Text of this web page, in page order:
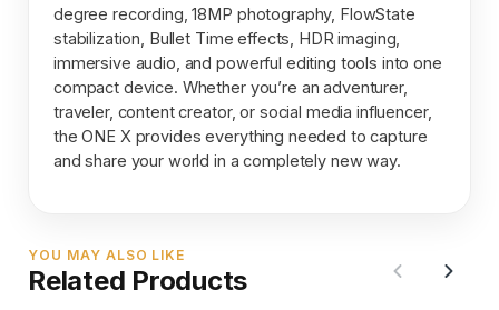
degree recording, 18MP photography, FlowState
stabilization, Bullet Time effects, HDR imaging,
immersive audio, and powerful editing tools into one
compact device. Whether you’re an adventurer,
traveler, content creator, or social media influencer,
the ONE X provides everything needed to capture
and share your world in a completely new way.
YOU MAY ALSO LIKE
Related Products